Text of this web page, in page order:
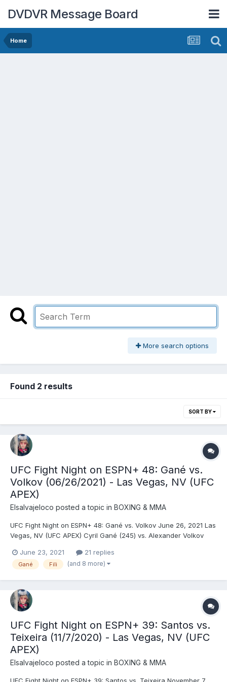
DVDVR Message Board
Home
More search options
Found 2 results
SORT BY
UFC Fight Night on ESPN+ 48: Gané vs.
Volkov (06/26/2021) - Las Vegas, NV (UFC
APEX)
Elsalvajeloco posted a topic in BOXING & MMA
UFC Fight Night on ESPN+ 48: Gané vs. Volkov June 26, 2021 Las
Vegas, NV (UFC APEX) Cyril Gané (245) vs. Alexander Volkov
St. Preux (230) - Boser, KO (punches), R2 (2:31) Raoni Barcelos
(135) vs. Timur Valiev (136) - Valiev, D...
June 23, 2021 21 replies
Gané Fili (and 8 more)
UFC Fight Night on ESPN+ 39: Santos vs.
Teixeira (11/7/2020) - Las Vegas, NV (UFC
APEX)
Elsalvajeloco posted a topic in BOXING & MMA
UFC Fight Night on ESPN+ 39: Santos vs. Teixeira November 7,